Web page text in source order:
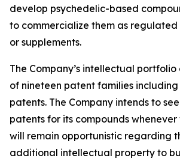
develop psychedelic-based
to commercialize them as regulated
or supplements.
The Company’s intellectual portfolio
of nineteen patent families
patents. The Company intends to
patents for its compounds
will remain opportunistic regarding
additional intellectual property to